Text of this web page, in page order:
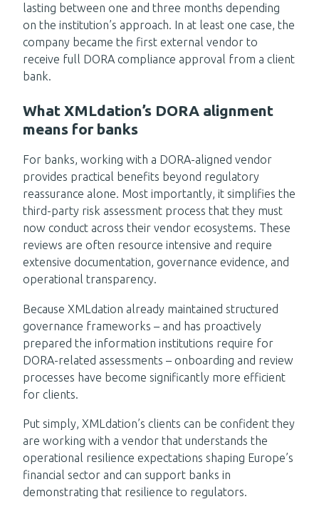
lasting between one and three months depending
on the institution’s approach. In at least one case, the
company became the first external vendor to
receive full DORA compliance approval from a client
bank.
What XMLdation’s DORA alignment
means for banks
For banks, working with a DORA-aligned vendor
provides practical benefits beyond regulatory
reassurance alone. Most importantly, it simplifies the
third-party risk assessment process that they must
now conduct across their vendor ecosystems. These
reviews are often resource intensive and require
extensive documentation, governance evidence, and
operational transparency.
Because XMLdation already maintained structured
governance frameworks – and has proactively
prepared the information institutions require for
DORA-related assessments – onboarding and review
processes have become significantly more efficient
for clients.
Put simply, XMLdation’s clients can be confident they
are working with a vendor that understands the
operational resilience expectations shaping Europe’s
financial sector and can support banks in
demonstrating that resilience to regulators.